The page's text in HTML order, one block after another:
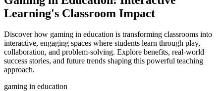
Learning's Classroom Impact
Discover how gaming in education is transforming classrooms into
interactive, engaging spaces where students learn through play,
collaboration, and problem-solving. Explore benefits, real-world
success stories, and future trends shaping this powerful teaching
approach.
gaming in education